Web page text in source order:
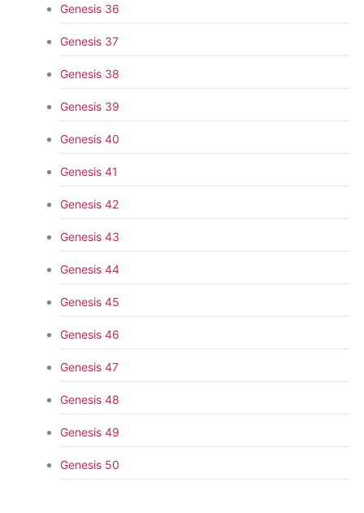
Genesis 36
Genesis 37
Genesis 38
Genesis 39
Genesis 40
Genesis 41
Genesis 42
Genesis 43
Genesis 44
Genesis 45
Genesis 46
Genesis 47
Genesis 48
Genesis 49
Genesis 50